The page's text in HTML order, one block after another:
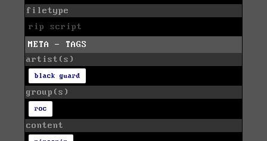
filetype
rip script
META - TAGS
artist(s)
black guard
group(s)
roc
content